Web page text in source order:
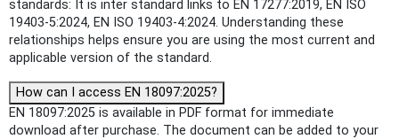
standards: It is inter standard links to EN 17277:2019, EN ISO
19403-5:2024, EN ISO 19403-4:2024. Understanding these
relationships helps ensure you are using the most current and
applicable version of the standard.
How can I access EN 18097:2025?
EN 18097:2025 is available in PDF format for immediate
download after purchase. The document can be added to your